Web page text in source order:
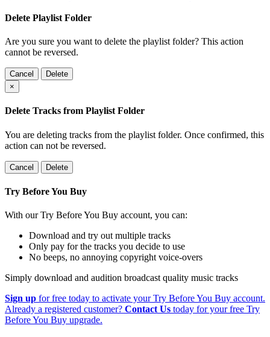
Delete Playlist Folder
Are you sure you want to delete the playlist folder? This action
cannot be reversed.
Cancel
Delete
×
Delete Tracks from Playlist Folder
You are deleting tracks from the playlist folder. Once confirmed, this
action can not be reversed.
Cancel Delete
Try Before You Buy
With our Try Before You Buy account, you can:
Download and try out multiple tracks
Only pay for the tracks you decide to use
No beeps, no annoying copyright voice-overs
Simply download and audition broadcast quality music tracks
Sign up for free today to activate your Try Before You Buy account.
Already a registered customer? Contact Us today for your free Try
Before You Buy upgrade.